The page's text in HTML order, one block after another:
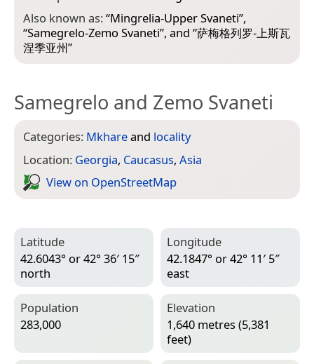
Also known as:“Mingrelia-Upper Svaneti”,
“Samegrelo-Zemo Svaneti”, and “萨梅格列罗-上斯瓦
涅季亚州”
Samegrelo and Zemo Svaneti
Categories: Mkhareand locality
Location: Georgia, Caucasus, Asia
View on Open­Street­Map
Latitude
42.6043° or 42° 36′ 15″
north
Longitude
42.1847° or 42° 11′ 5″
east
Population
283,000
Elevation
1,640 metres (5,381
feet)